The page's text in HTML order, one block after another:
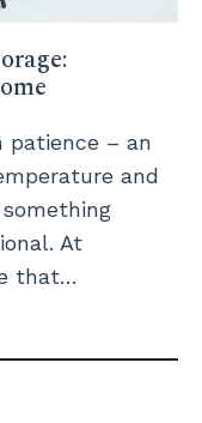
patience – an
and
At
that…